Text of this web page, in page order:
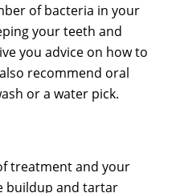
of bacteria in your
your teeth and
you advice on how to
recommend oral
or a water pick.
treatment and your
buildup and tartar